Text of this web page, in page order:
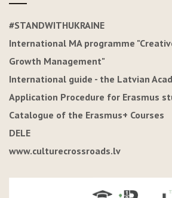
#STANDWITHUKRAINE
International MA programme
Growth Management"
International guide - the Latvian
Application Procedure for Erasmus
Catalogue of the Erasmus+ Courses
DELE
www.culturecrossroads.lv